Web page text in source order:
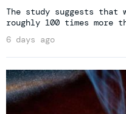
The study suggests that
roughly 100 times more
6 days ago